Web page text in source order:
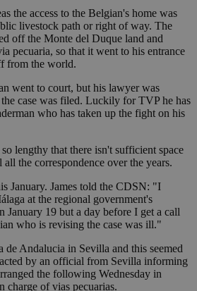
the access to the Belgian's home was
livestock path or right of way. The
off the Monte del Duque land and
pecuaria, so that it went to his entrance
from the world.
went to court, but his lawyer was
case was filed. Luckily for TVP he has
who has taken up the fight on his
lengthy that there isn't sufficient space
the correspondence over the years.
January. James told the CDSN: "I
at the regional government's
January 19 but a day before I get a call
who is revising the case was ill."
de Andalucia in Sevilla and this seemed
by an official from Sevilla informing
the following Wednesday in
charge of vias pecuarias.